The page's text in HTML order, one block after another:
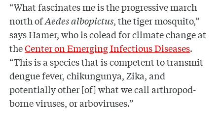
“What fascinates me is the progressive march
north ofAedes albopictus, the tiger mosquito,”
says Hamer, who is colead for climate change at
theCenter on Emerging Infectious Diseases.
“This is a species that is competent to transmit
dengue fever, chikungunya, Zika, and
potentially other [of] what we call arthropod-
borne viruses, or arboviruses.”